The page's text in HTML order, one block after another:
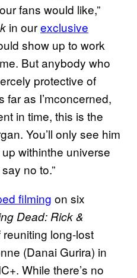
fans would like,”
in ourexclusive
show up to work
But anybody who
protective of
far as I’mconcerned,
in time, this is the
You’ll only see him
withinthe universe
no to.”
filming on six
Dead: Rick &
reuniting long-lost
(Danai Gurira) in
While there’s no